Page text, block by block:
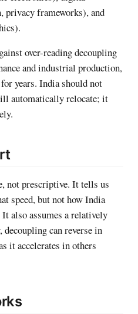
privacy frameworks), and
over-reading decoupling
and industrial production,
years. India should not
automatically relocate; it
not prescriptive. It tells us
speed, but not how India
also assumes a relatively
can reverse in
it accelerates in others